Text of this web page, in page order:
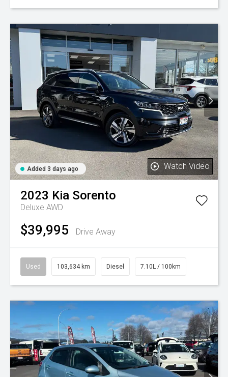
Added 3 days ago Watch Video
2023 Kia Sorento
Deluxe AWD
$39,995 Drive Away
Used 103,634 km Diesel 7.10L / 100km